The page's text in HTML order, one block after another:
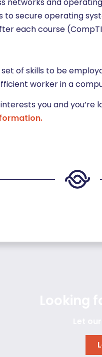
to secure operating
each course (CompTIA
of skills to be
worker in a
you and you’re